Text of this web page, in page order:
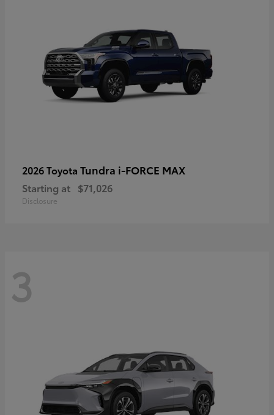
2026 Toyota Tundra i-FORCE MAX
Starting at $71,026
Disclosure
3